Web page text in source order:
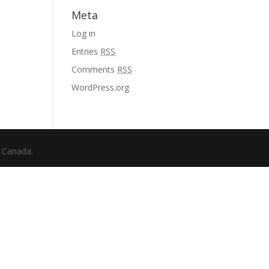
Meta
Log in
Entries RSS
Comments RSS
WordPress.org